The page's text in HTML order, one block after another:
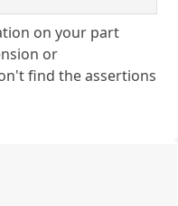
on your part
or
find the assertions